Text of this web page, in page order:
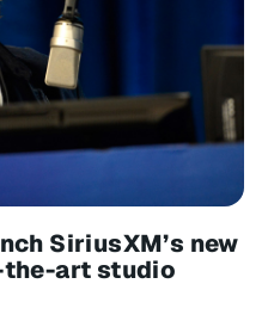
SiriusXM’s new
art studio